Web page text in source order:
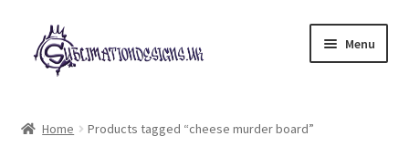
Skip
to
navigation
Skip
to
content
Menu
Home Products tagged “cheese murder board”